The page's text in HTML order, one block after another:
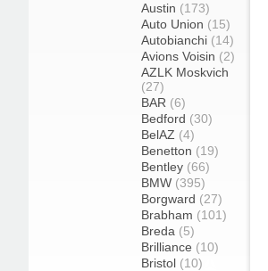
Austin (173)
Auto Union (15)
Autobianchi (14)
Avions Voisin (2)
AZLK Moskvich
(27)
BAR (6)
Bedford (30)
BelAZ (4)
Benetton (19)
Bentley (66)
BMW (395)
Borgward (27)
Brabham (101)
Breda (5)
Brilliance (10)
Bristol (10)